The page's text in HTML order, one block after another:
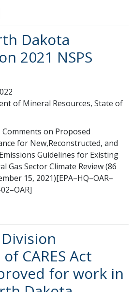
Dakota
2021 NSPS
of Mineral Resources, State of
on Proposed
for New,Reconstructed, and
Guidelines for Existing
Gas Sector Climate Review (86
15, 2021)[EPA–HQ–OAR–
CARES Act
for work in